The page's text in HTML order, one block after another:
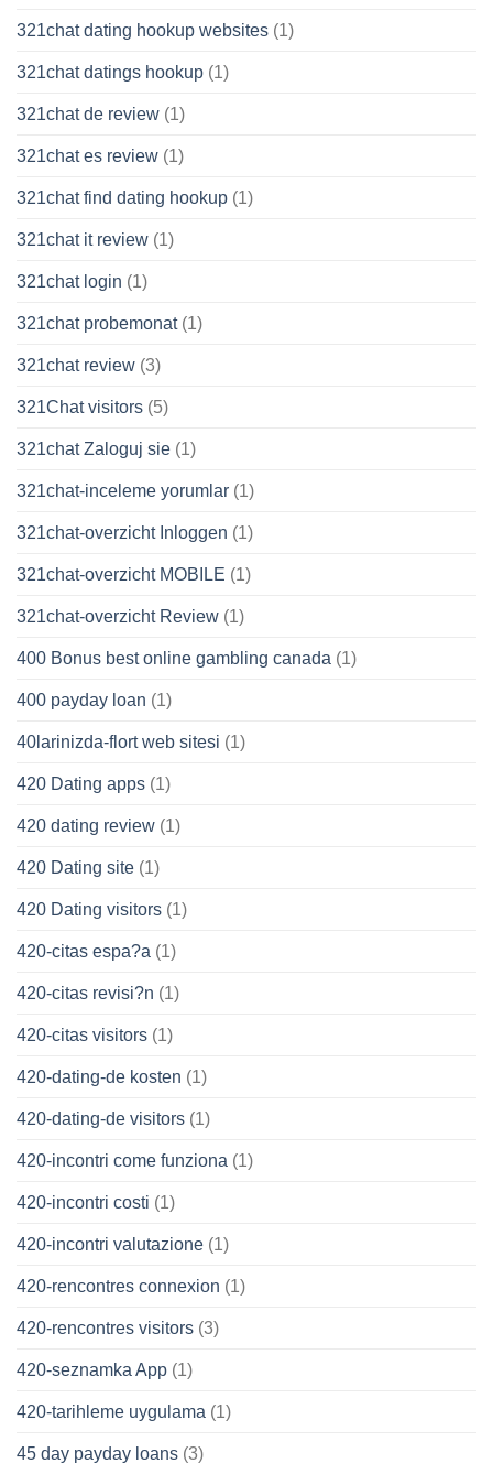
321chat dating hookup websites (1)
321chat datings hookup (1)
321chat de review (1)
321chat es review (1)
321chat find dating hookup (1)
321chat it review (1)
321chat login (1)
321chat probemonat(1)
321chat review (3)
321Chat visitors (5)
321chat Zaloguj sie (1)
321chat-inceleme yorumlar (1)
321chat-overzicht Inloggen (1)
321chat-overzicht MOBILE (1)
321chat-overzicht Review (1)
400 Bonus best online gambling canada (1)
400 payday loan (1)
40larinizda-flort web sitesi (1)
420 Dating apps (1)
420 dating review (1)
420 Dating site (1)
420 Dating visitors (1)
420-citas espa?a (1)
420-citas revisi?n (1)
420-citas visitors (1)
420-dating-de kosten (1)
420-dating-de visitors (1)
420-incontri come funziona (1)
420-incontri costi (1)
420-incontri valutazione (1)
420-rencontres connexion (1)
420-rencontres visitors (3)
420-seznamka App (1)
420-tarihleme uygulama (1)
45 day payday loans (3)